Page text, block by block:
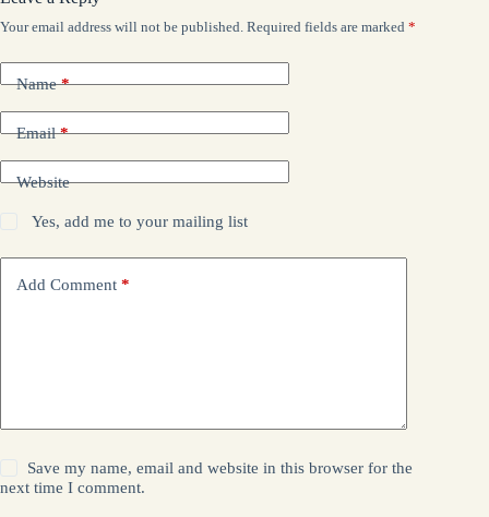
Your email address will not be published. Required fields are marked *
Name*
Email*
Website
Yes, add me to your mailing list
Add Comment *
Save my name, email and website in this browser for the
next time I comment.